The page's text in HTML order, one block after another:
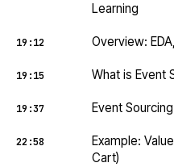
Learning
19:12 Overview:
19:15 What is Event
19:37 Event
22:58
Example:
Cart)